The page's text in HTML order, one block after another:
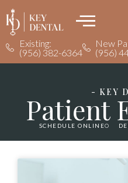
Existing:
(956) 382-6364
New
(956)
- KEY
Patient
SCHEDULE ONLINE